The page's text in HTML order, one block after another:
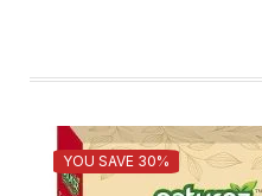
YOU SAVE 30%